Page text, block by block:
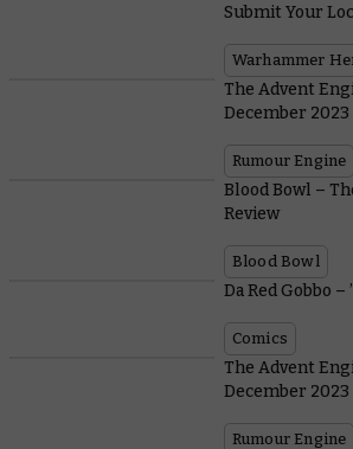
Submit Your
Warhammer
The Advent
December 2023
Rumour Engine
Blood Bowl –
Review
Blood Bowl
Da Red Gobbo –
Comics
The Advent
December 2023
Rumour Engine